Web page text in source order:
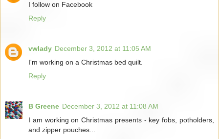
I follow on Facebook
Reply
vwlady December 3, 2012 at 11:05 AM
I'm working on a Christmas bed quilt.
Reply
B Greene December 3, 2012 at 11:08 AM
I am working on Christmas presents - key fobs, potholders,
and zipper pouches...